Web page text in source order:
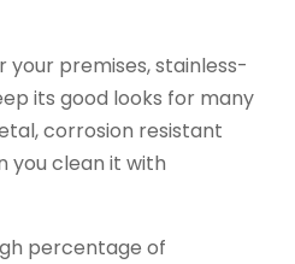
your premises, stainless-
its good looks for many
corrosion resistant
you clean it with
percentage of